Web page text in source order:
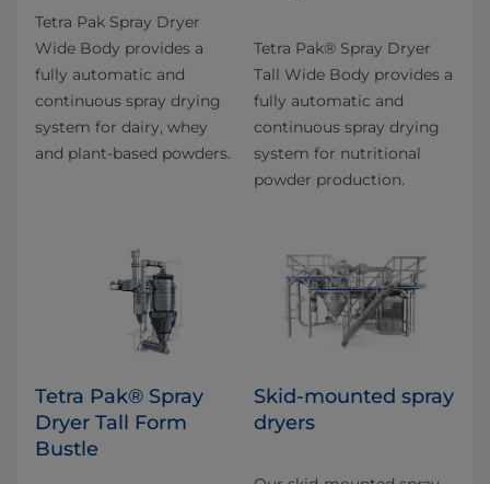
Tetra Pak Spray Dryer
Wide Body provides a
fully automatic and
continuous spray drying
system for dairy, whey
and plant-based powders.
​Tetra Pak® Spray Dryer
Tall Wide Body provides a
fully automatic and
continuous spray drying
system for nutritional
powder production.
Tetra Pak® Spray
Dryer Tall Form
Bustle
Skid-mounted spray
dryers